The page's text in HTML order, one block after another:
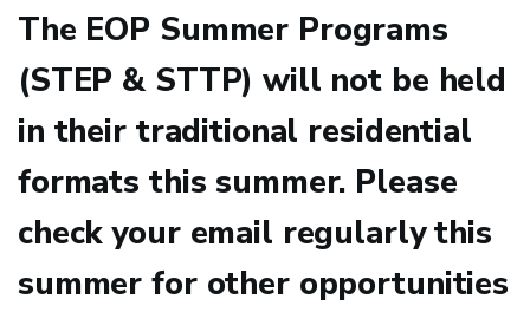
The EOP Summer Programs
(STEP & STTP) will not be held
in their traditional residential
formats this summer. Please
check your email regularly this
summer for other opportunities